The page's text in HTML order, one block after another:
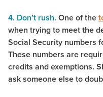
4. Don’t rush. One of the
when trying to meet the
Social Security numbers
These numbers are
credits and exemptions.
ask someone else to